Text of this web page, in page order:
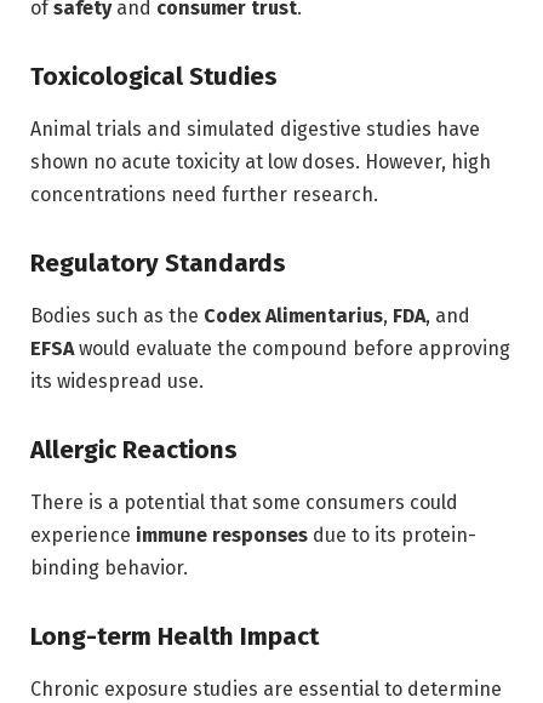
ofsafetyand consumer trust.
Toxicological Studies
Animal trials and simulated digestive studies have
shown no acute toxicity at low doses. However, high
concentrations need further research.
Regulatory Standards
Bodies such as the Codex Alimentarius, FDA, and
EFSAwould evaluate the compound before approving
its widespread use.
Allergic Reactions
There is a potential that some consumers could
experience immune responses due to its protein-
binding behavior.
Long-term Health Impact
Chronic exposure studies are essential to determine